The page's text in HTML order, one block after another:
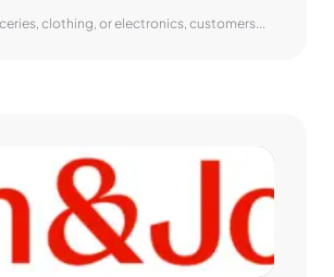
clothing, or electronics, customers...